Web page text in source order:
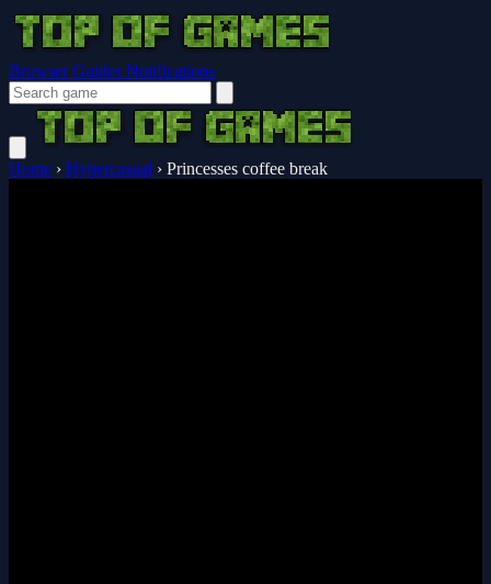
Browser Guides Notifications
Home › Hypercasual › Princesses coffee break